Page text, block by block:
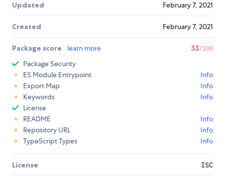
Updated February 7, 2021
Created February 7, 2021
Package score learn more 33/100
Package Security
ES Module Entrypoint
Info
Export Map
Info
Keywords
Info
License
README
Info
Repository URL
Info
TypeScript Types
Info
License ISC